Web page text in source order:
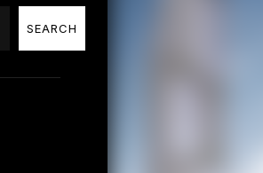
SEARCH